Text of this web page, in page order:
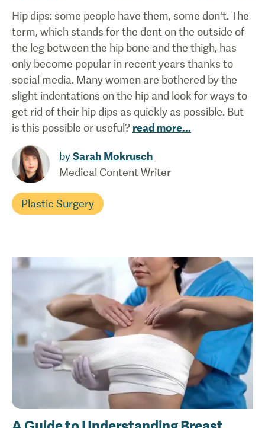
Hip dips: some people have them, some don't. The
term, which stands for the dent on the outside of
the leg between the hip bone and the thigh, has
only become popular in recent years thanks to
social media. Many women are bothered by the
slight indentations on the hip and look for ways to
get rid of their hip dips as quickly as possible. But
is this possible or useful? read more...
bySarah Mokrusch
Medical Content Writer
Plastic Surgery